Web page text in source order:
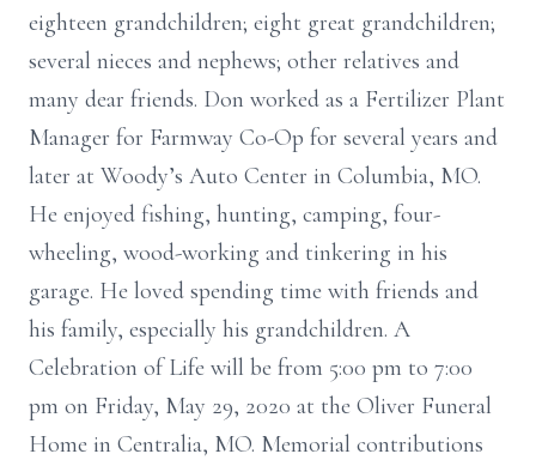
eighteen grandchildren; eight great grandchildren;
several nieces and nephews; other relatives and
many dear friends. Don worked as a Fertilizer Plant
Manager for Farmway Co-Op for several years and
later at Woody’s Auto Center in Columbia, MO.
He enjoyed fishing, hunting, camping, four-
wheeling, wood-working and tinkering in his
garage. He loved spending time with friends and
his family, especially his grandchildren. A
Celebration of Life will be from 5:00 pm to 7:00
pm on Friday, May 29, 2020 at the Oliver Funeral
Home in Centralia, MO. Memorial contributions